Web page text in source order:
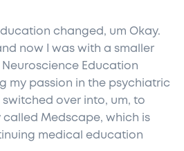
changed, um Okay.
now I was with a smaller
Education
my passion in the psychiatric
over into, um, to
Medscape, which is
medical education